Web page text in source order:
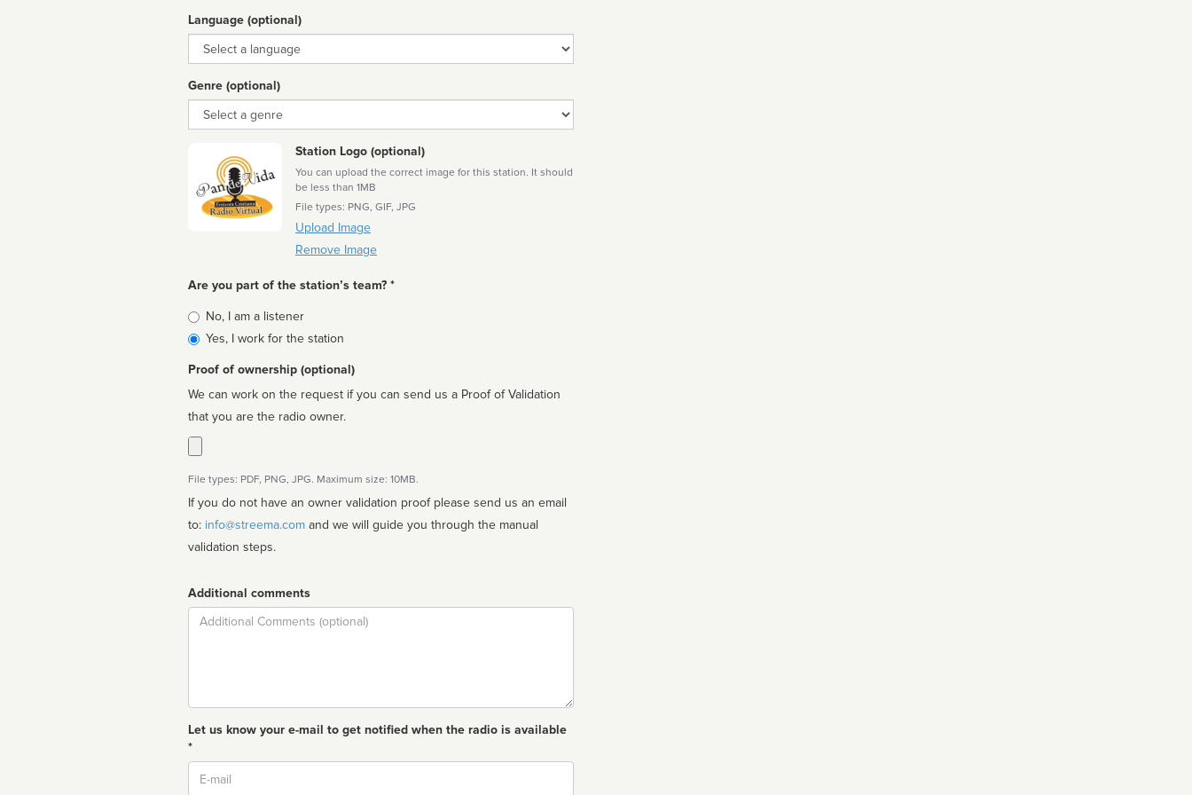
Language (optional)
Language
Genre (optional)
Genre
Station Logo (optional)
You can upload the correct image for this station. It should
be less than 1MB
File types: PNG, GIF, JPG
Upload Image
Remove Image
Are you part of the station’s team? *
Is
affiliated
No, I am a listener
Yes, I work for the station
Proof of ownership (optional)
We can work on the request if you can send us a Proof of Validation
that you are the radio owner.
File types: PDF, PNG, JPG. Maximum size: 10MB.
If you do not have an owner validation proof please send us an email
to: info@streema.com
validation steps.
Additional comments
Comment
Let us know your e-mail to get notified when the radio is available
*
Email